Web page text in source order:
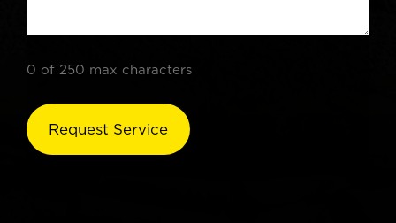
0 of 250 max characters